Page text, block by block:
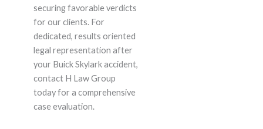
securing favorable verdicts
for our clients. For
dedicated, results oriented
legal representation after
your Buick Skylark accident,
contact H Law Group
today for a comprehensive
case evaluation.